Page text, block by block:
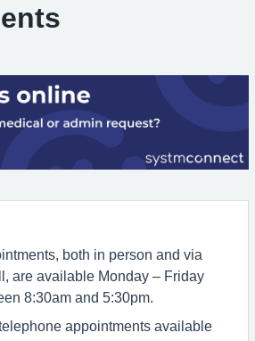
both in person and via
are available Monday – Friday
8:30am and 5:30pm.
appointments available